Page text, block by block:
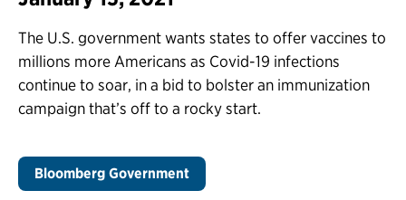
The U.S. government wants states to offer vaccines to
millions more Americans as Covid-19 infections
continue to soar, in a bid to bolster an immunization
campaign that’s off to a rocky start.
Bloomberg Government